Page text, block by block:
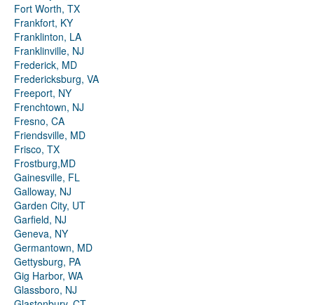
Fort Worth, TX
Frankfort, KY
Franklinton, LA
Franklinville, NJ
Frederick, MD
Fredericksburg, VA
Freeport, NY
Frenchtown, NJ
Fresno, CA
Friendsville, MD
Frisco, TX
Frostburg,MD
Gainesville, FL
Galloway, NJ
Garden City, UT
Garfield, NJ
Geneva, NY
Germantown, MD
Gettysburg, PA
Gig Harbor, WA
Glassboro, NJ